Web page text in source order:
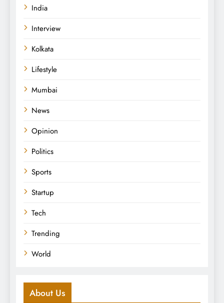
India
Interview
Kolkata
Lifestyle
Mumbai
News
Opinion
Politics
Sports
Startup
Tech
Trending
World
About Us